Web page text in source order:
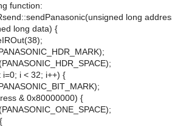
function:
long
long data) {
i=0; i < 32; i++) {
& 0x80000000) {